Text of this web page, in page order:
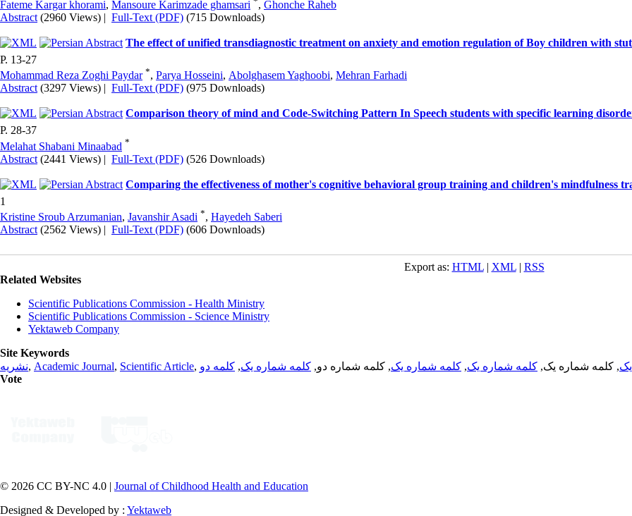
Fateme Kargar khorami, Mansoure Karimzade ghamsari , Ghonche Raheb
Abstract (2960 Views) | Full-Text (PDF) (715 Downloads)
The effect of unified transdiagnostic treatment on anxiety and emotion regulation of Boy children with
P. 13-27
Mohammad Reza Zoghi Paydar *, Parya Hosseini, Abolghasem Yaghoobi, Mehran Farhadi
Abstract (3297 Views) | Full-Text (PDF) (975 Downloads)
Comparison theory of mind and Code-Switching Pattern In Speech students with specific learning
P. 28-37
Melahat Shabani Minaabad *
Abstract (2441 Views) | Full-Text (PDF) (526 Downloads)
Comparing the effectiveness of mother's cognitive behavioral group training and children's mindfulness
1
Kristine Sroub Arzumanian, Javanshir Asadi *, Hayedeh Saberi
Abstract (2562 Views) | Full-Text (PDF) (606 Downloads)
Export as: HTML| XML| RSS
Related Websites
Scientific Publications Commission - Health Ministry
Scientific Publications Commission - Science Ministry
Yektaweb Company
Site Keywords
نشریه, Academic Journal, Scientific Article, , کلمه شماره یک, کلمه شماره یک, کلمه شماره یک, کلمه شماره دو, کلمه شماره یک, کلمه دو
Vote
© 2026 CC BY-NC 4.0 | Journal of Childhood Health and Education
Designed & Developed by : Yektaweb